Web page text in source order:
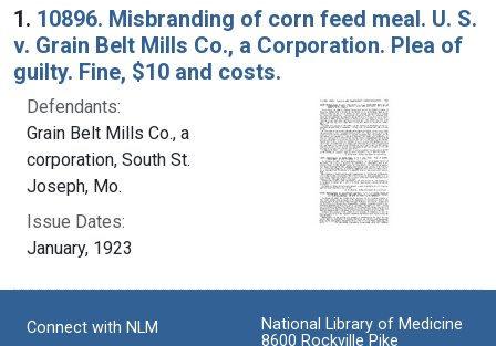
1. 10896. Misbranding of corn feed meal. U. S.
v. Grain Belt Mills Co., a Corporation. Plea of
guilty. Fine, $10 and costs.
Defendants:
Grain Belt Mills Co., a
corporation, South St.
Joseph, Mo.
Issue Dates:
January, 1923
Connect with NLM
National Library of Medicine
8600 Rockville Pike